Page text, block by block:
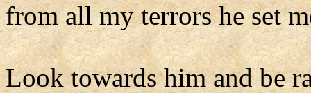
from all my terrors he set
Look towards him and be